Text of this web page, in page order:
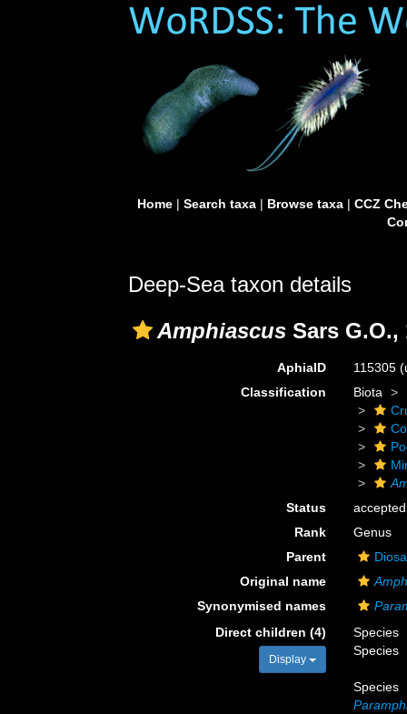
Home| Search taxa| Browse taxa| CCZ
Deep-Sea taxon details
Amphiascus Sars G.O.,
AphiaID 115305
Classification
Biota
Status
accepted
Rank
Genus
Parent
Original name
Synonymised names
Direct children (4)
Display
Species
Species
Species